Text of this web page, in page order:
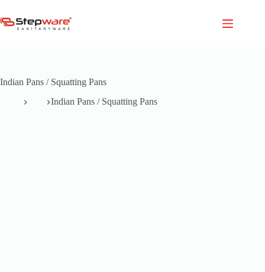
to
content
Indian Pans / Squatting Pans
Indian Pans / Squatting Pans